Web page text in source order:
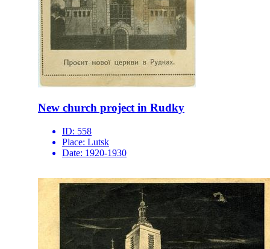
New church project in Rudky
ID: 558
Place: Lutsk
Date: 1920-1930